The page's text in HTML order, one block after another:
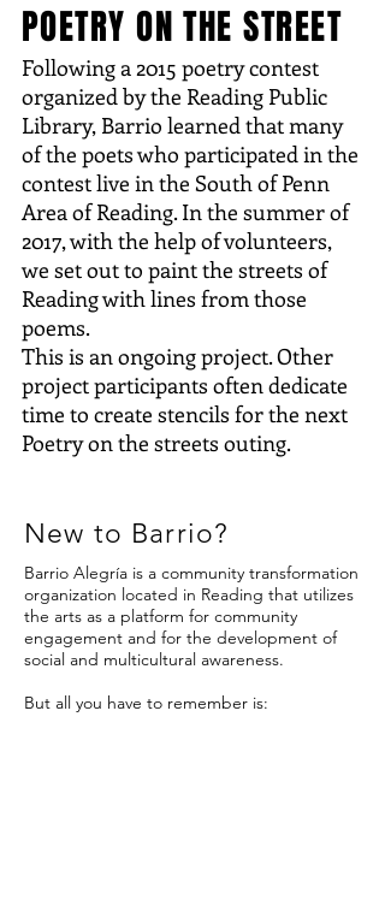
POETRY ON THE STREET
Following a 2015 poetry contest
organized by the Reading Public
Library, Barrio learned that many
of the poets who participated in the
contest live in the South of Penn
Area of Reading. In the summer of
2017, with the help of volunteers,
we set out to paint the streets of
Reading with lines from those
poems.
This is an ongoing project. Other
project participants often dedicate
time to create stencils for the next
Poetry on the streets outing.
New to Barrio?
Barrio Alegría is a community transformation
organization located in Reading that utilizes
the arts as a platform for community
engagement and for the development of
social and multicultural awareness.
But all you have to remember is: